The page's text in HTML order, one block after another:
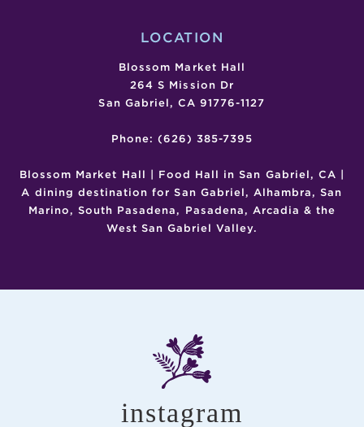
LOCATION
Blossom Market Hall
264 S Mission Dr
San Gabriel, CA 91776-1127
Phone: (626) 385-7395
Blossom Market Hall | Food Hall in San Gabriel, CA |
A dining destination for San Gabriel, Alhambra, San
Marino, South Pasadena, Pasadena, Arcadia & the
West San Gabriel Valley.
instagram